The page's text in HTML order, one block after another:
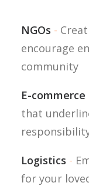
NGOs -
encourage
community
E-commerce
that
Logistics -
for your